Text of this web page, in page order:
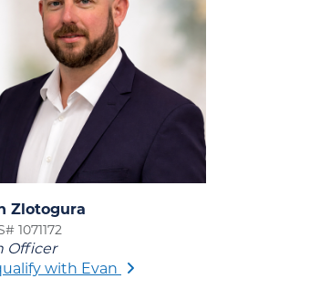
Zlotogura
1071172
Officer
with Evan